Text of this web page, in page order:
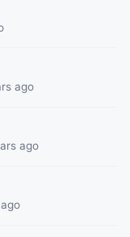
ago
ago